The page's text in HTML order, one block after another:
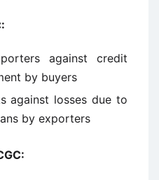
against credit
by buyers
against losses due to
by exporters